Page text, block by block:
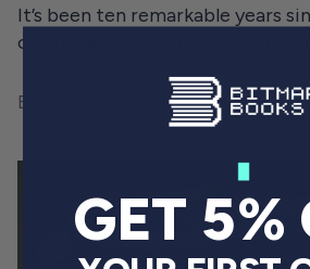
It’s been ten remarkable years
of Bitmap Books. To say it’s been
By Will Freeman March 26,
GET 5%